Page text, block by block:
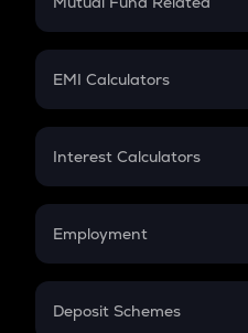
Crypto Futures
Mutual Fund
EMI Calculators
EMI
Credit Card EMI
Interest Calculators
Compound Interest
Employment
In-Hand Salary
Deposit Schemes